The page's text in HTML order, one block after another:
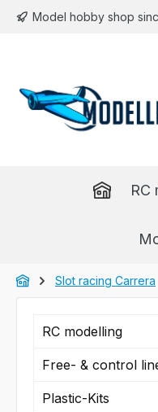
to main content
Skip to search
Skip to main
Model hobby shop
RC
Slot racing Carrera
RC modelling
Free- & control
Plastic-Kits